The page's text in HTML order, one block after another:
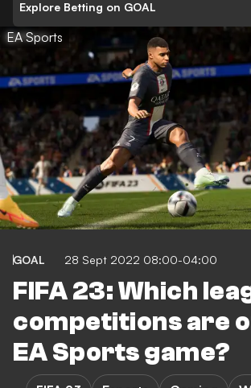
Explore Betting on GOAL
EA Sports
GOAL 28 Sept 2022 08:00-04:00
FIFA 23: Which
competitions are
EA Sports game?